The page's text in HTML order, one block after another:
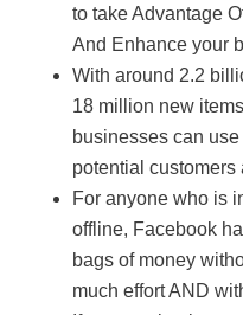
to take Advantage
And Enhance your
With around 2.2
18 million new
businesses can
potential customers
For anyone who is
offline, Facebook
bags of money
much effort AND